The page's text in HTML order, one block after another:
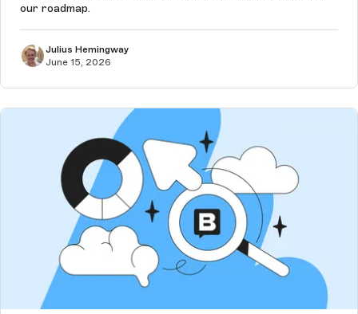
our roadmap.
Julius Hemingway
June 15, 2026